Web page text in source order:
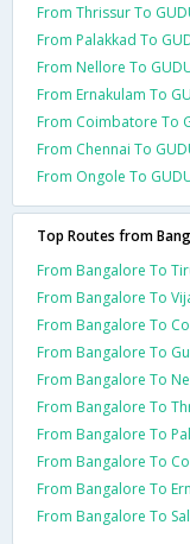
From Thrissur To
From Palakkad To
From Nellore To
From Ernakulam To
From Coimbatore To
From Chennai To
From Ongole To
Top Routes from
From Bangalore To
From Bangalore To
From Bangalore To
From Bangalore To
From Bangalore To
From Bangalore To
From Bangalore To
From Bangalore To
From Bangalore To
From Bangalore To